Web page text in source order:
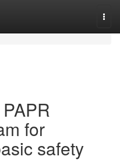
for
safety